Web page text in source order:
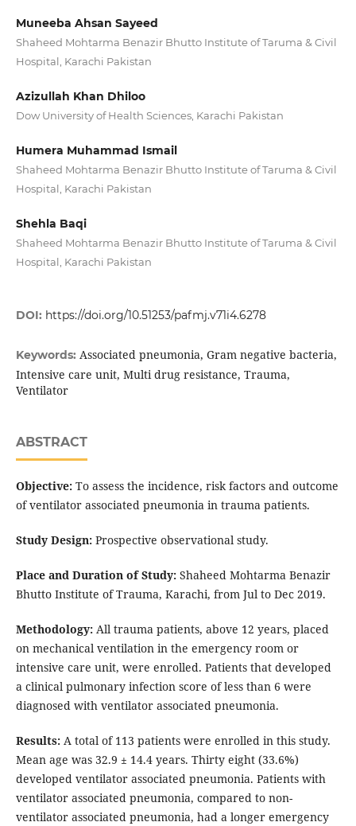
Muneeba Ahsan Sayeed
Shaheed Mohtarma Benazir Bhutto Institute of Taruma & Civil
Hospital, Karachi Pakistan
Azizullah Khan Dhiloo
Dow University of Health Sciences, Karachi Pakistan
Humera Muhammad Ismail
Shaheed Mohtarma Benazir Bhutto Institute of Taruma & Civil
Hospital, Karachi Pakistan
Shehla Baqi
Shaheed Mohtarma Benazir Bhutto Institute of Taruma & Civil
Hospital, Karachi Pakistan
DOI: https://doi.org/10.51253/pafmj.v71i4.6278
Keywords: Associated pneumonia, Gram negative bacteria,
Intensive care unit, Multi drug resistance, Trauma,
Ventilator
ABSTRACT
Objective:To assess the incidence, risk factors and outcome
of ventilator associated pneumonia in trauma patients.
Study Design:Prospective observational study.
Place and Duration of Study:Shaheed Mohtarma Benazir
Bhutto Institute of Trauma, Karachi, from Jul to Dec 2019.
Methodology:All trauma patients, above 12 years, placed
on mechanical ventilation in the emergency room or
intensive care unit, were enrolled. Patients that developed
a clinical pulmonary infection score of less than 6 were
diagnosed with ventilator associated pneumonia.
Results:A total of 113 patients were enrolled in this study.
Mean age was 32.9 ± 14.4 years. Thirty eight (33.6%)
developed ventilator associated pneumonia. Patients with
ventilator associated pneumonia, compared to non-
ventilator associated pneumonia, had a longer emergency